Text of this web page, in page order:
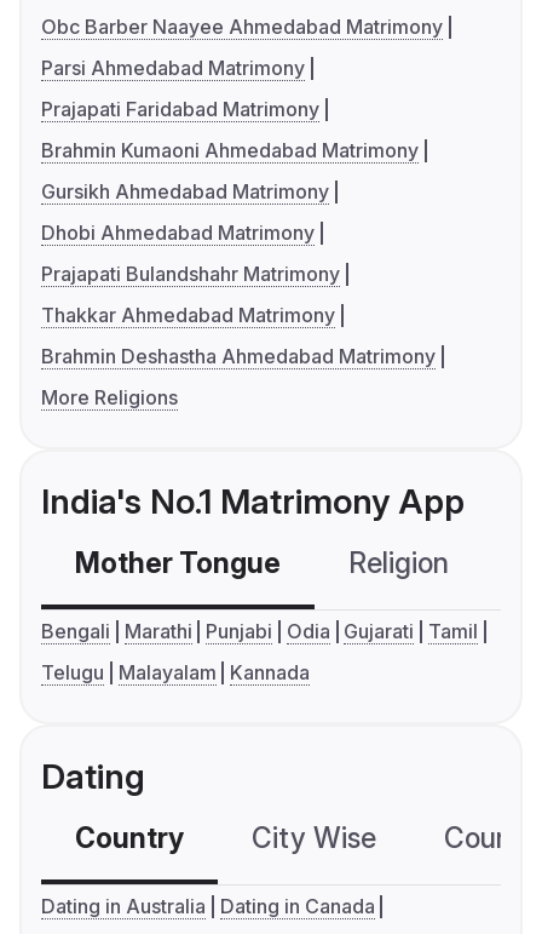
Obc Barber Naayee Ahmedabad Matrimony
Parsi Ahmedabad Matrimony
Prajapati Faridabad Matrimony
Brahmin Kumaoni Ahmedabad Matrimony
Gursikh Ahmedabad Matrimony
Dhobi Ahmedabad Matrimony
Prajapati Bulandshahr Matrimony
Thakkar Ahmedabad Matrimony
Brahmin Deshastha Ahmedabad Matrimony
More Religions
India's No.1 Matrimony App
Mother Tongue Religion
Bengali Marathi Punjabi Odia Gujarati
Tamil
Telugu
Malayalam Kannada
Dating
Country City Wise
Dating in Australia
Dating in Canada